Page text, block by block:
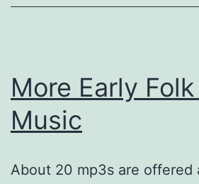
More Early
Music
About 20 mp3s are offered